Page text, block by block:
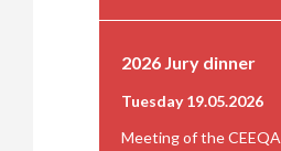
2026 Jury dinner
Tuesday 19.05.2026
Meeting of the CEEQA